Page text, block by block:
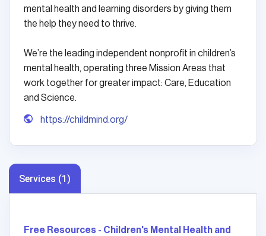
mental health and learning disorders by giving them
the help they need to thrive.
We’re the leading independent nonprofit in children’s
mental health, operating three Mission Areas that
work together for greater impact: Care, Education
and Science.
https://childmind.org/
Services (1)
Free Resources - Children's Mental Health and